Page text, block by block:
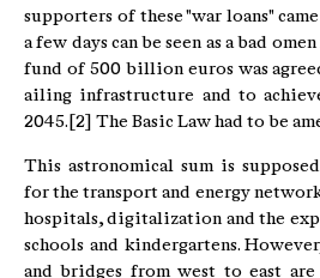
supporters of these "war loans"
a few days can be seen as a bad
fund of 500 billion euros was
ailing infrastructure and to
2045.[2] The Basic Law had to be
This astronomical sum is
for the transport and energy
hospitals, digitalization and the
schools and kindergartens.
and bridges from west to east are